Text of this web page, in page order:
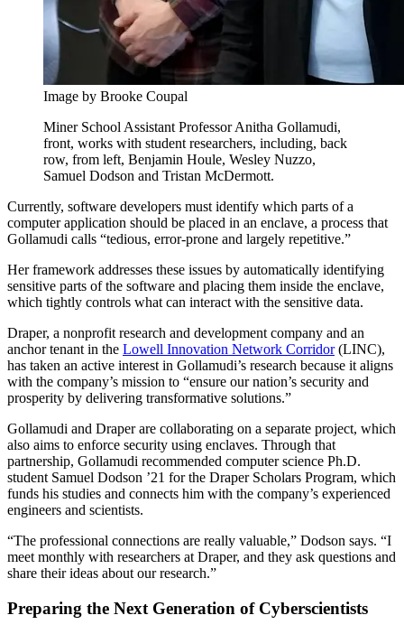
Image by Brooke Coupal
Miner School Assistant Professor Anitha Gollamudi,
front, works with student researchers, including, back
row, from left, Benjamin Houle, Wesley Nuzzo,
Samuel Dodson and Tristan McDermott.
Currently, software developers must identify which parts of a
computer application should be placed in an enclave, a process that
Gollamudi calls “tedious, error-prone and largely repetitive.”
Her framework addresses these issues by automatically identifying
sensitive parts of the software and placing them inside the enclave,
which tightly controls what can interact with the sensitive data.
Draper, a nonprofit research and development company and an
anchor tenant in the Lowell Innovation Network Corridor(LINC),
has taken an active interest in Gollamudi’s research because it aligns
with the company’s mission to “ensure our nation’s security and
prosperity by delivering transformative solutions.”
Gollamudi and Draper are collaborating on a separate project, which
also aims to enforce security using enclaves. Through that
partnership, Gollamudi recommended computer science Ph.D.
student Samuel Dodson ’21 for the Draper Scholars Program, which
funds his studies and connects him with the company’s experienced
engineers and scientists.
“The professional connections are really valuable,” Dodson says. “I
meet monthly with researchers at Draper, and they ask questions and
share their ideas about our research.”
Preparing the Next Generation of Cyberscientists